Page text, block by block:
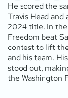
He scored the
Travis Head and
2024 title. In
Freedom beat
contest to lift
and his team.
stood out,
the Washington